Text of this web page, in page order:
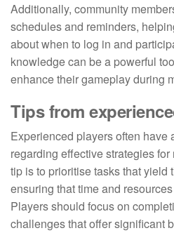
Additionally, community
schedules and reminders,
about when to log in and
knowledge can be a powerful
enhance their gameplay during
Tips from
Experienced players often have
regarding effective strategies
tip is to prioritise tasks that yield
ensuring that time and
Players should focus on
challenges that offer significant